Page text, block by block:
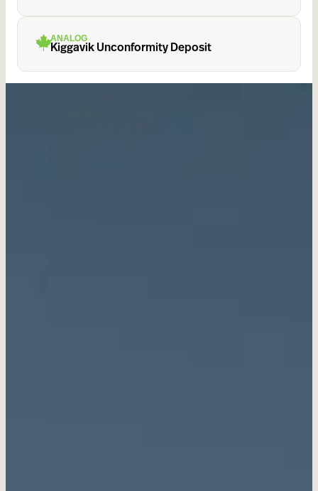
ANALOG
Kiggavik Unconformity Deposit